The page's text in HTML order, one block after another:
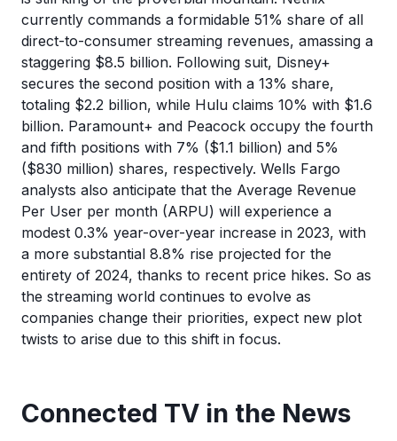
currently commands a formidable 51% share of all
direct-to-consumer streaming revenues, amassing a
staggering $8.5 billion. Following suit, Disney+
secures the second position with a 13% share,
totaling $2.2 billion, while Hulu claims 10% with $1.6
billion. Paramount+ and Peacock occupy the fourth
and fifth positions with 7% ($1.1 billion) and 5%
($830 million) shares, respectively. Wells Fargo
analysts also anticipate that the Average Revenue
Per User per month (ARPU) will experience a
modest 0.3% year-over-year increase in 2023, with
a more substantial 8.8% rise projected for the
entirety of 2024, thanks to recent price hikes. So as
the streaming world continues to evolve as
companies change their priorities, expect new plot
twists to arise due to this shift in focus.
Connected TV in the News